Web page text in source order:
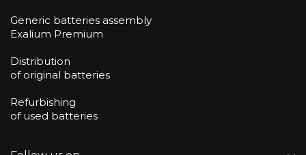
Generic batteries assembly
Exalium Premium
Distribution
of original batteries
Refurbishing
of used batteries